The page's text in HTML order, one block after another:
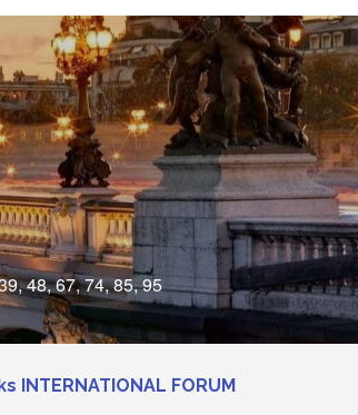
48, 67, 74, 85, 95
INTERNATIONAL FORUM